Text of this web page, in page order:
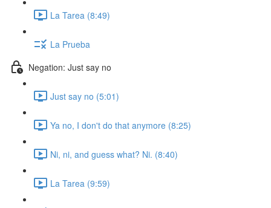
La Tarea (8:49)
La Prueba
Negation: Just say no
Just say no (5:01)
Ya no, I don't do that anymore (8:25)
Ni, ni, and guess what? Ni. (8:40)
La Tarea (9:59)